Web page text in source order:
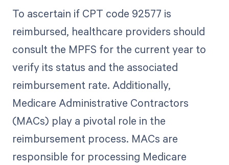
To ascertain if CPT code 92577 is
reimbursed, healthcare providers should
consult the MPFS for the current year to
verify its status and the associated
reimbursement rate. Additionally,
Medicare Administrative Contractors
(MACs) play a pivotal role in the
reimbursement process. MACs are
responsible for processing Medicare